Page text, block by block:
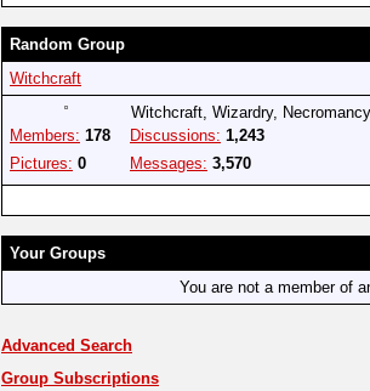
Random Group
Witchcraft
Witchcraft, Wizardry,
Members: 178
Pictures: 0
Discussions: 1,243
Messages: 3,570
Your Groups
You are not a member of
Advanced Search
Group Subscriptions